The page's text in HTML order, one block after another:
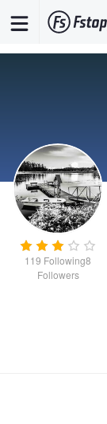
119 Following8
Followers